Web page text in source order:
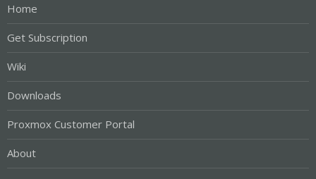
Home
Get Subscription
Wiki
Downloads
Proxmox Customer Portal
About